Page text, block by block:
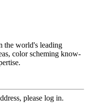
the world's leading
color scheming know-
please log in.